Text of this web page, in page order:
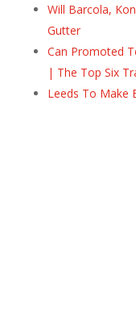
Will Barcola,
Gutter
Can Promoted
| The Top Six
Leeds To Make